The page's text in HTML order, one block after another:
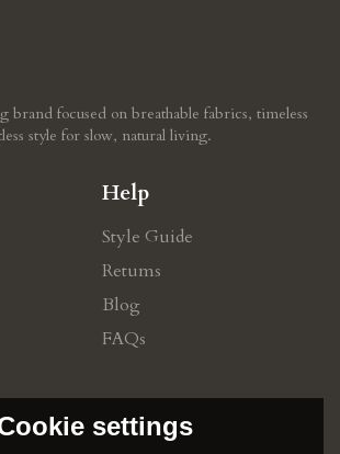
brand focused on breathable fabrics, timeless
style for slow, natural living.
Help
Style Guide
Retums
Blog
FAQs
settings